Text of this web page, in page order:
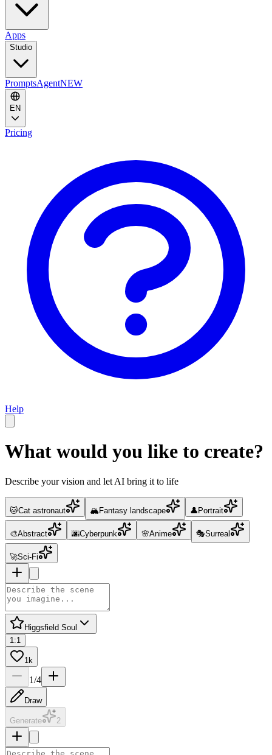
Apps
Studio
PromptsAgentNEW
EN
Pricing
Help
What would you like to create?
Describe your vision and let AI bring it to life
🐱Cat astronaut 🏔️ Fantasy landscape 👤 Portrait
🎨Abstract 🌆Cyberpunk 🌸Anime 🎭Surreal
🚀Sci-Fi
Higgsfield Soul
1:1
1k
1/4
Draw
Generate 2